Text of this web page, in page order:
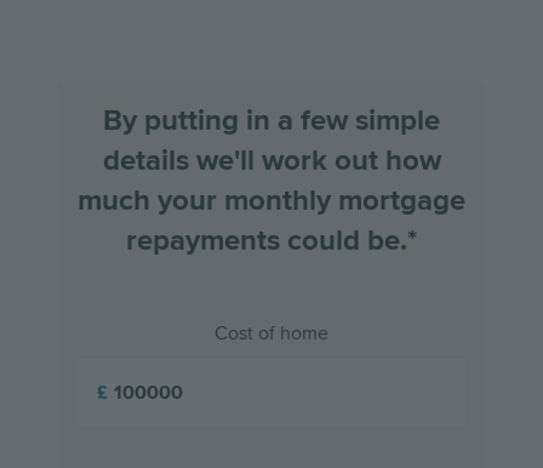
By putting in a few simple
details we'll work out how
much your monthly mortgage
repayments could be.*
Cost of home
£